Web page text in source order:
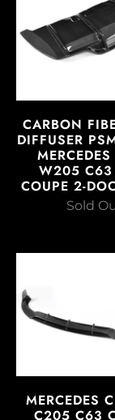
CARBON
DIFFUSER
W205 C63
COUPE 2-
Sold
MERCEDES
C205 C63